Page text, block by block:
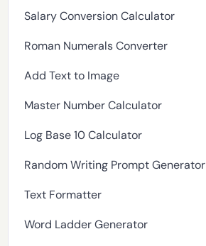
Salary Conversion Calculator
Roman Numerals Converter
Add Text to Image
Master Number Calculator
Log Base 10 Calculator
Random Writing Prompt Generator
Text Formatter
Word Ladder Generator